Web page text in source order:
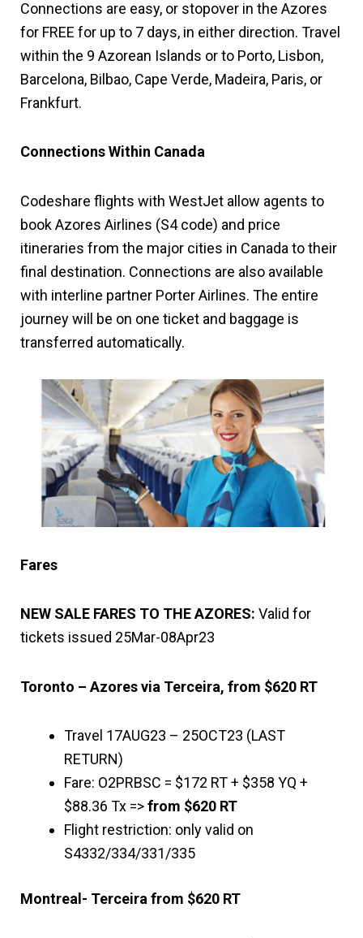
Connections are easy, or stopover in the Azores
for FREE for up to 7 days, in either direction. Travel
within the 9 Azorean Islands or to Porto, Lisbon,
Barcelona, Bilbao, Cape Verde, Madeira, Paris, or
Frankfurt.
Connections Within Canada
Codeshare flights with WestJet allow agents to
book Azores Airlines (S4 code) and price
itineraries from the major cities in Canada to their
final destination. Connections are also available
with interline partner Porter Airlines. The entire
journey will be on one ticket and baggage is
transferred automatically.
Fares
NEW SALE FARES TO THE AZORES:Valid for
tickets issued 25Mar-08Apr23
Toronto – Azores via Terceira, from $620 RT
Travel 17AUG23 – 25OCT23 (LAST
RETURN)
Fare: O2PRBSC = $172 RT + $358 YQ +
$88.36 Tx =>from $620 RT
Flight restriction: only valid on
S4332/334/331/335
Montreal- Terceira from $620 RT